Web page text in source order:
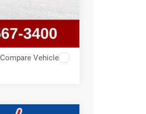
Compare Vehicle